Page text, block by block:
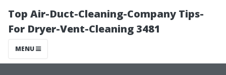
Top Air-Duct-Cleaning-Company Tips-
For Dryer-Vent-Cleaning 3481
MENU